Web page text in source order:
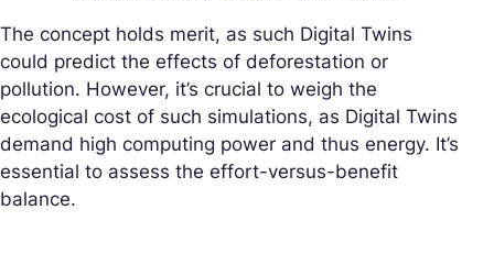
The concept holds merit, as such Digital Twins
could predict the effects of deforestation or
pollution. However, it’s crucial to weigh the
ecological cost of such simulations, as Digital Twins
demand high computing power and thus energy. It’s
essential to assess the effort-versus-benefit
balance.